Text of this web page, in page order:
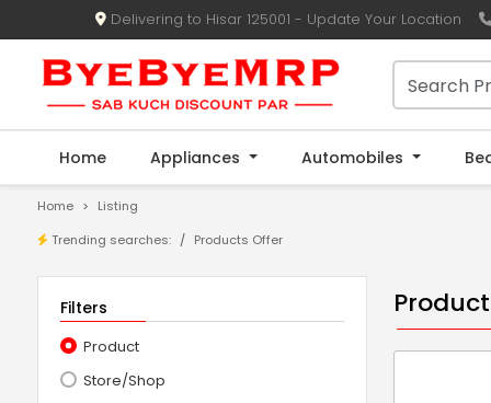
Delivering to Hisar 125001 - Update Your Location
Home Appliances Automobiles
Home
Listing
Trending searches:
Products Offer
Filters
Product
Store/Shop